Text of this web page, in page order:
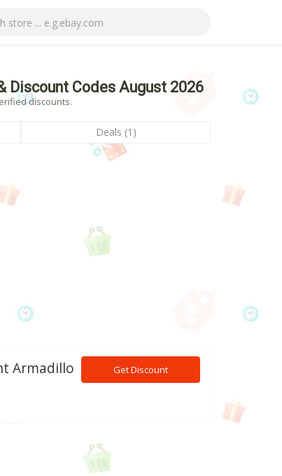
Discount Codes August 2026
discounts.
Deals (1)
Armadillo
Get Discount